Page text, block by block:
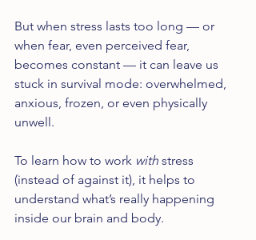
But when stress lasts too long — or
when fear, even perceived fear,
becomes constant — it can leave us
stuck in survival mode: overwhelmed,
anxious, frozen, or even physically
unwell.
To learn how to work with stress
(instead of against it), it helps to
understand what’s really happening
inside our brain and body.